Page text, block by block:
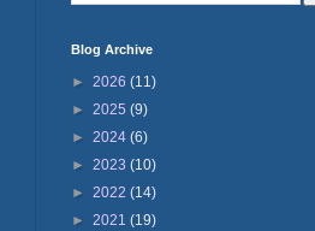
Blog Archive
► 2026 (11)
► 2025 (9)
► 2024 (6)
► 2023 (10)
► 2022 (14)
► 2021 (19)